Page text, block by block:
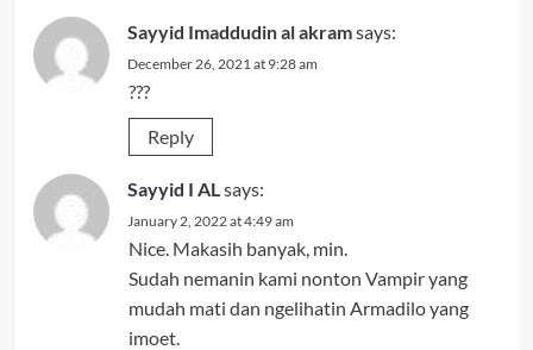
Sayyid Imaddudin al akramsays:
December 26, 2021 at 9:28 am
???
Reply
Sayyid I AL says:
January 2, 2022 at 4:49 am
Nice. Makasih banyak, min.
Sudah nemanin kami nonton Vampir yang
mudah mati dan ngelihatin Armadilo yang
imoet.